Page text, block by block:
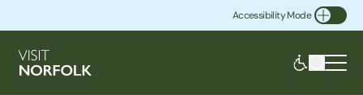
Accessibility Mode
Toggle Accessibility